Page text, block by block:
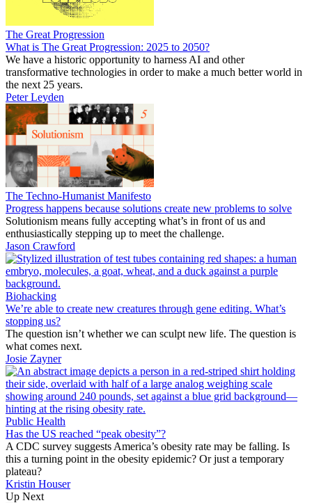
The Great Progression
What is The Great Progression: 2025 to 2050?
We have a historic opportunity to harness AI and other
transformative technologies in order to make a much better world in
the next 25 years.
Peter Leyden
The Techno-Humanist Manifesto
Progress happens because solutions create new problems to solve
Solutionism means fully accepting what’s in front of us and
enthusiastically stepping up to meet the challenge.
Jason Crawford
Biohacking
We’re able to create new creatures through gene editing. What’s
stopping us?
The question isn’t whether we can sculpt new life. The question is
what comes next.
Josie Zayner
Public Health
Has the US reached “peak obesity”?
A CDC survey suggests America’s obesity rate may be falling. Is
this a turning point in the obesity epidemic? Or just a temporary
plateau?
Kristin Houser
Up Next